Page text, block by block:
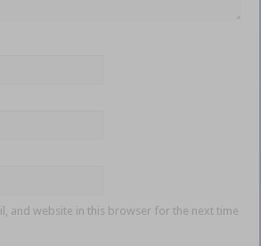
and website in this browser for the next time